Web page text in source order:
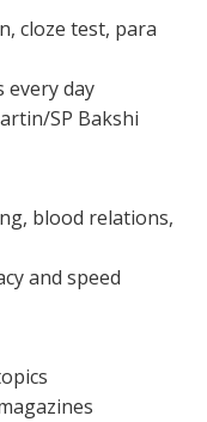
cloze test, para
every day
SP Bakshi
blood relations,
and speed